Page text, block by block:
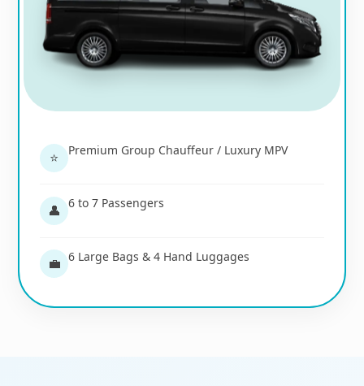
⭐ Premium Group Chauffeur / Luxury MPV
👤 6 to 7 Passengers
💼 6 Large Bags & 4 Hand Luggages